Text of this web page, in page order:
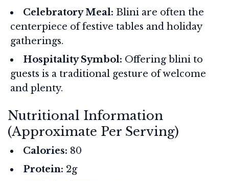
Celebratory Meal: Blini are often the
centerpiece of festive tables and holiday
gatherings.
Hospitality Symbol: Offering blini to
guests is a traditional gesture of welcome
and plenty.
Nutritional Information
(Approximate Per Serving)
Calories: 80
Protein: 2g